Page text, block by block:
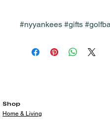
#nyyankees #gifts
Shop
Home & Living